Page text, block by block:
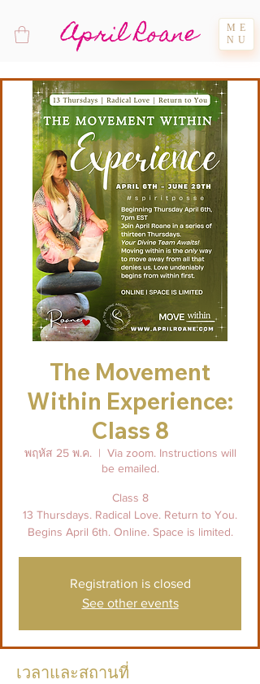
April Roane
ME
NU
The Movement
Within Experience:
Class 8
พฤหัส 25 พ.ค.
  |
Via zoom. Instructions will
be emailed.
Class 8
13 Thursdays. Radical Love. Return to You.
Begins April 6th. Online. Space is limited.
Registration is closed
See other events
เวลาและสถานที่